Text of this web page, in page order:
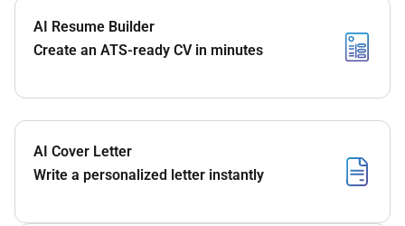
AI Resume Builder
Create an ATS-ready CV in minutes
AI Cover Letter
Write a personalized letter instantly